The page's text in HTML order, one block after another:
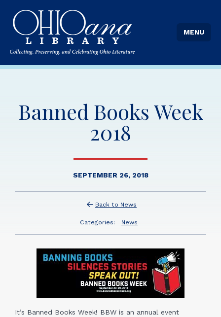
MENU
Banned Books Week
2018
SEPTEMBER 26, 2018
Back to News
Categories: News
It’s Banned Books Week! BBW is an annual event